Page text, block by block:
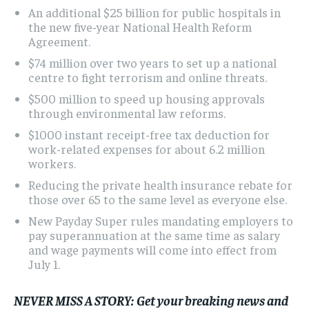
An additional $25 billion for public hospitals in
the new five-year National Health Reform
Agreement.
$74 million over two years to set up a national
centre to fight terrorism and online threats.
$500 million to speed up housing approvals
through environmental law reforms.
$1000 instant receipt-free tax deduction for
work-related expenses for about 6.2 million
workers.
Reducing the private health insurance rebate for
those over 65 to the same level as everyone else.
New Payday Super rules mandating employers to
pay superannuation at the same time as salary
and wage payments will come into effect from
July 1.
NEVER MISS A STORY:Get your breaking news and